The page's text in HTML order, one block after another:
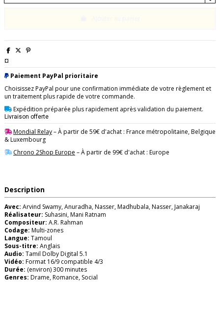
¤
Paiement PayPal prioritaire
Choisissez PayPal pour une confirmation immédiate de votre règlement et
un traitement plus rapide de votre commande.
Expédition préparée plus rapidement après validation du paiement.
Livraison offerte
Mondial Relay– À partir de 59€ d'achat : France métropolitaine, Belgique
& Luxembourg
Chrono 2Shop Europe – À partir de 99€ d'achat : Europe
Description
Avec: Arvind Swamy, Anuradha, Nasser, Madhubala, Nasser, Janakaraj
Réalisateur: Suhasini, Mani Ratnam
Compositeur: A.R. Rahman
Codage: Multi-zones
Langue: Tamoul
Sous-titre: Anglais
Audio: Tamil Dolby Digital 5.1
Vidéo: Format 16/9 compatible 4/3
Durée: (environ) 300 minutes
Genres: Drame, Romance, Social